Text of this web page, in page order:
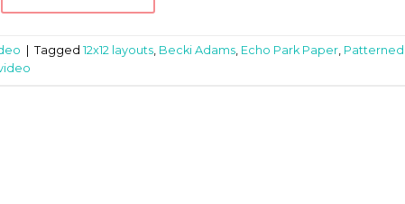
Tagged 12x12 layouts Becki Adams Echo Park Paper Patterned